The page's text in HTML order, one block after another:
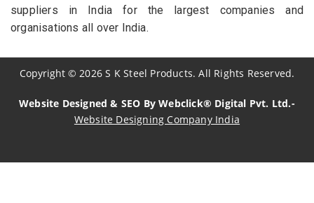
suppliers in India for the largest companies and
organisations all over India.
Copyright© 2026 S K Steel Products. All Rights Reserved.
Website Designed & SEO By Webclick® Digital Pvt. Ltd.-
Website Designing Company India